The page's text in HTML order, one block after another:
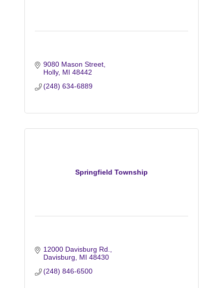
9080 Mason Street
Holly MI 48442
(248) 634-6889
Springfield Township
12000 Davisburg Rd.
Davisburg
MI 48430
(248) 846-6500